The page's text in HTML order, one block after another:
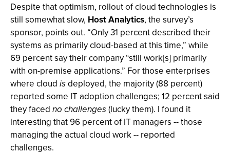
Despite that optimism, rollout of cloud technologies is
still somewhat slow, Host Analytics, the survey’s
sponsor, points out. “Only 31 percent described their
systems as primarily cloud-based at this time,” while
69 percent say their company “still work[s] primarily
with on-premise applications.” For those enterprises
where cloud isdeployed, the majority (88 percent)
reported some IT adoption challenges; 12 percent said
they faced no challenges(lucky them). I found it
interesting that 96 percent of IT managers -- those
managing the actual cloud work -- reported
challenges.